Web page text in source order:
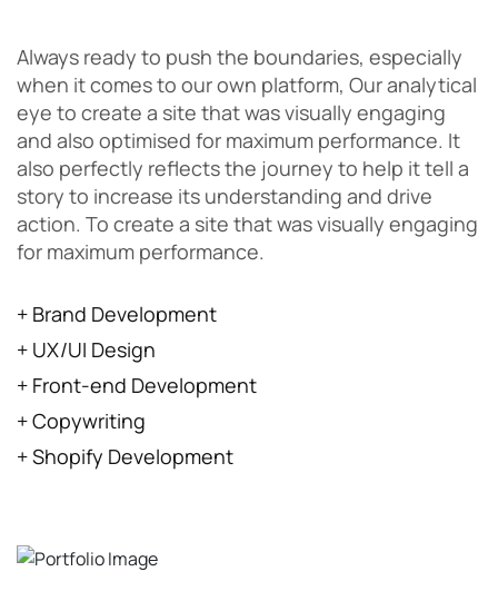
Always ready to push the boundaries, especially
when it comes to our own platform, Our analytical
eye to create a site that was visually engaging
and also optimised for maximum performance. It
also perfectly reflects the journey to help it tell a
story to increase its understanding and drive
action. To create a site that was visually engaging
for maximum performance.
+ Brand Development
+ UX/UI Design
+ Front-end Development
+ Copywriting
+ Shopify Development